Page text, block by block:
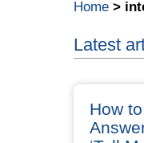
Home >
Latest
How to